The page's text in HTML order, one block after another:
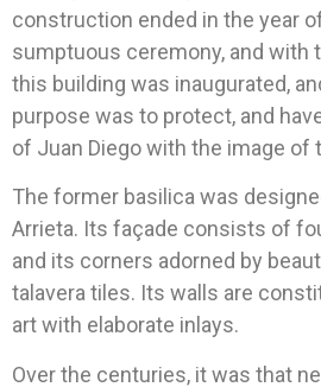
construction ended in the year
sumptuous ceremony, and with
this building was inaugurated,
purpose was to protect, and
of Juan Diego with the image of
The former basilica was
Arrieta. Its façade consists of
and its corners adorned by
talavera tiles. Its walls are
art with elaborate inlays.
Over the centuries, it was that